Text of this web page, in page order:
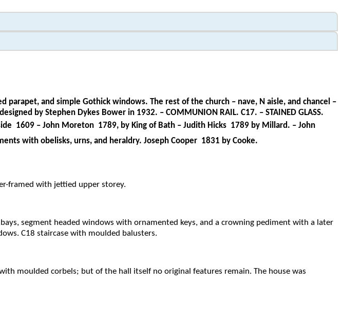
and simple Gothick windows. The rest of the church – nave, N aisle, and chancel –
by Stephen Dykes Bower in 1932. – COMMUNION RAIL. C17. – STAINED GLASS.
1609 – John Moreton 1789, by King of Bath – Judith Hicks 1789 by Millard. – John
with obelisks, urns, and heraldry. Joseph Cooper 1831 by Cooke.
framed with jettied upper storey.
segment headed windows with ornamented keys, and a crowning pediment with a later
C18 staircase with moulded balusters.
moulded corbels; but of the hall itself no original features remain. The house was